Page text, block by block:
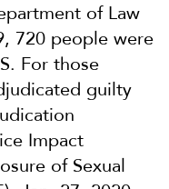
of Law
720 people were
For those
guilty
Impact
of Sexual